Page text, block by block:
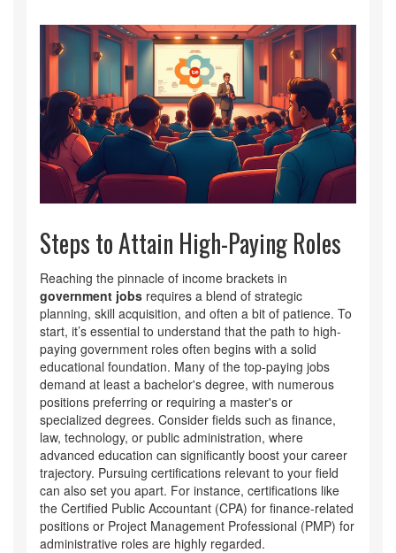
Steps to Attain High-Paying Roles
Reaching the pinnacle of income brackets in
government jobs requires a blend of strategic
planning, skill acquisition, and often a bit of patience. To
start, it’s essential to understand that the path to high-
paying government roles often begins with a solid
educational foundation. Many of the top-paying jobs
demand at least a bachelor's degree, with numerous
positions preferring or requiring a master's or
specialized degrees. Consider fields such as finance,
law, technology, or public administration, where
advanced education can significantly boost your career
trajectory. Pursuing certifications relevant to your field
can also set you apart. For instance, certifications like
the Certified Public Accountant (CPA) for finance-related
positions or Project Management Professional (PMP) for
administrative roles are highly regarded.